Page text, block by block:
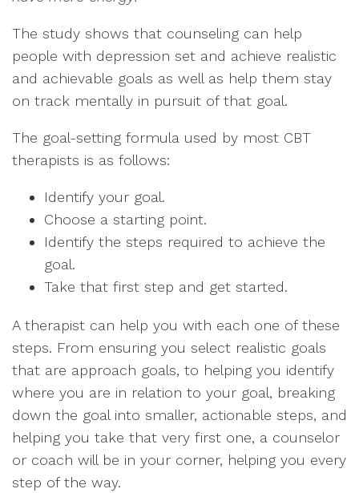
The study shows that counseling can help
people with depression set and achieve realistic
and achievable goals as well as help them stay
on track mentally in pursuit of that goal.
The goal-setting formula used by most CBT
therapists is as follows:
Identify your goal.
Choose a starting point.
Identify the steps required to achieve the
goal.
Take that first step and get started.
A therapist can help you with each one of these
steps. From ensuring you select realistic goals
that are approach goals, to helping you identify
where you are in relation to your goal, breaking
down the goal into smaller, actionable steps, and
helping you take that very first one, a counselor
or coach will be in your corner, helping you every
step of the way.